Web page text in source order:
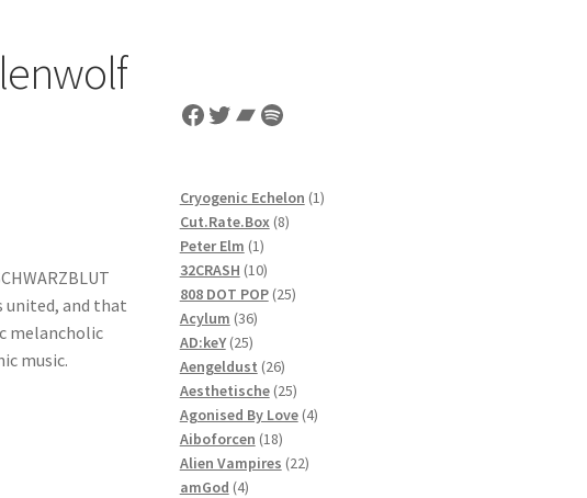
united, and that
melancholic
music.
Facebook
Twitter
Bandcamp
Spotify
Cryogenic Echelon 11
Cut.Rate.Box 88
Peter Elm 11
product
32CRASH 1010
products
808 DOT POP 2525
Acylum 3636
products
AD:keY 2525
products
Aengeldust 2626
products
Aesthetische 2525
products
Agonised By Love 44
Aiboforcen 1818
products
Alien Vampires 2222
amGod 44